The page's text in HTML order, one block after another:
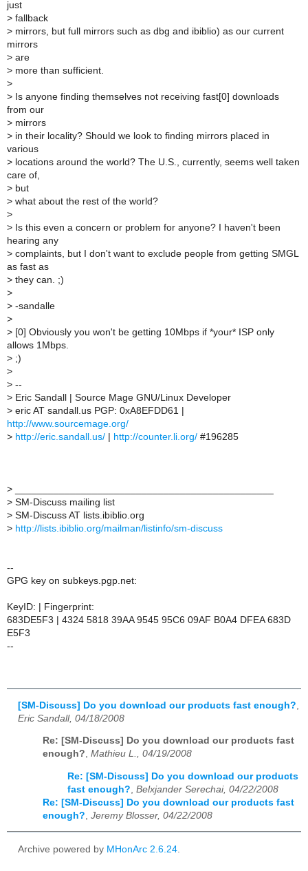
just
> fallback
> mirrors, but full mirrors such as dbg and ibiblio) as our current
mirrors
> are
> more than sufficient.
>
> Is anyone finding themselves not receiving fast[0] downloads
from our
> mirrors
> in their locality? Should we look to finding mirrors placed in
various
> locations around the world? The U.S., currently, seems well taken
care of,
> but
> what about the rest of the world?
>
> Is this even a concern or problem for anyone? I haven't been
hearing any
> complaints, but I don't want to exclude people from getting SMGL
as fast as
> they can. ;)
>
> -sandalle
>
> [0] Obviously you won't be getting 10Mbps if *your* ISP only
allows 1Mbps.
> ;)
>
> --
> Eric Sandall | Source Mage GNU/Linux Developer
> eric AT sandall.us PGP: 0xA8EFDD61 |
http://www.sourcemage.org/
> http://eric.sandall.us/ | http://counter.li.org/ #196285
>
> SM-Discuss mailing list
> SM-Discuss AT lists.ibiblio.org
> http://lists.ibiblio.org/mailman/listinfo/sm-discuss
--
GPG key on subkeys.pgp.net:
KeyID: | Fingerprint:
683DE5F3 | 4324 5818 39AA 9545 95C6 09AF B0A4 DFEA 683D
E5F3
--
[SM-Discuss] Do you download our products fast enough?
Eric Sandall, 04/18/2008
Re: [SM-Discuss] Do you download our products fast
enough?, Mathieu L., 04/19/2008
Re: [SM-Discuss] Do you download our products
fast enough? Belxjander Serechai, 04/22/2008
Re: [SM-Discuss] Do you download our products fast
enough? Jeremy Blosser, 04/22/2008
Archive powered by MHonArc 2.6.24.